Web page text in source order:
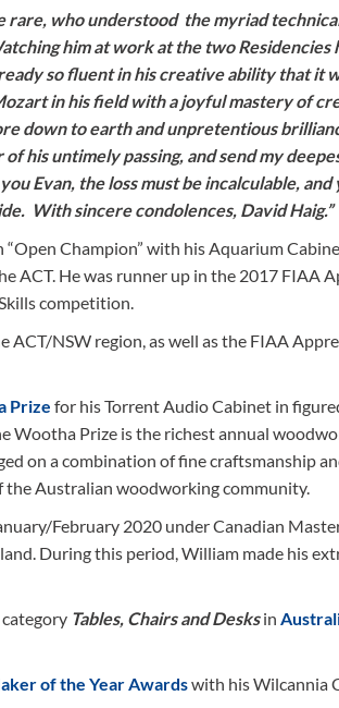
rare, who understood the myriad
him at work at the two Residencies
so fluent in his creative ability that it
in his field with a joyful mastery of
down to earth and unpretentious
his untimely passing, and send my
Evan, the loss must be incalculable, and
With sincere condolences, David Haig.”
Champion” with his Aquarium
ACT. He was runner up in the 2017 FIAA
competition.
ACT/NSW region, as well as the FIAA
Prize for his Torrent Audio Cabinet in
Wootha Prize is the richest annual
on a combination of fine craftsmanship
Australian woodworking community.
February 2020 under Canadian
During this period, William made his
Tables, Chairs and Desksin
of the Year Awardswith his Wilcannia